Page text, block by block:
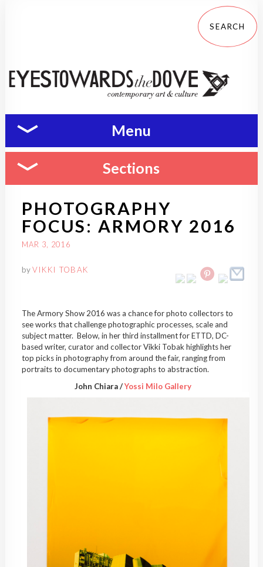
Menu
Sections
PHOTOGRAPHY
FOCUS: ARMORY 2016
MAR 3, 2016
byVIKKI TOBAK
The Armory Show 2016 was a chance for photo collectors to
see works that challenge photographic processes, scale and
subject matter. Below, in her third installment for ETTD, DC-
based writer, curator and collector Vikki Tobak highlights her
top picks in photography from around the fair, ranging from
portraits to documentary photographs to abstraction.
John Chiara /Yossi Milo Gallery